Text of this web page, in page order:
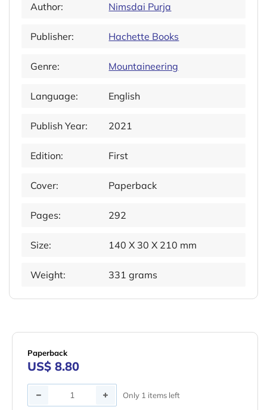
Author: Nimsdai Purja
Publisher: Hachette Books
Genre: Mountaineering
Language: English
Publish Year: 2021
Edition: First
Cover: Paperback
Pages: 292
Size: 140 X 30 X 210 mm
Weight: 331 grams
Paperback
US$ 8.80
Quantity Only 1 items left